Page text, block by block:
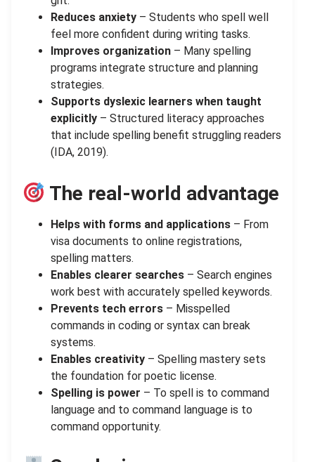
Reduces anxiety – Students who spell well
feel more confident during writing tasks.
Improves organization – Many spelling
programs integrate structure and planning
strategies.
Supports dyslexic learners when taught
explicitly – Structured literacy approaches
that include spelling benefit struggling readers
(IDA, 2019).
The real-world advantage
Helps with forms and applications – From
visa documents to online registrations,
spelling matters.
Enables clearer searches – Search engines
work best with accurately spelled keywords.
Prevents tech errors – Misspelled
commands in coding or syntax can break
systems.
Enables creativity – Spelling mastery sets
the foundation for poetic license.
Spelling is power – To spell is to command
language and to command language is to
command opportunity.